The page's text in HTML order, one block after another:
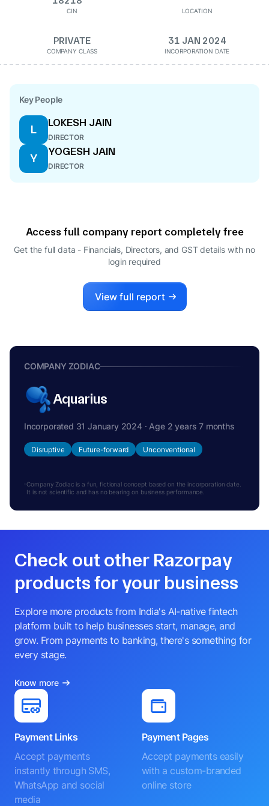
CIN LOCATION
PRIVATE
COMPANY CLASS
31 JAN 2024
INCORPORATION DATE
Key People
L
LOKESH JAIN
DIRECTOR
Y
YOGESH JAIN
DIRECTOR
Access full company report completely free
Get the full data - Financials, Directors, and GST details with no
login required
View full report
COMPANY ZODIAC
Aquarius
Incorporated 31 January 2024 · Age 2 years 7 months
Disruptive Future-forward Unconventional
Company Zodiac is a fun, fictional concept based on the incorporation date.
It is not scientific and has no bearing on business performance.
Check out other Razorpay
products for your business
Explore more products from India's AI-native fintech
platform built to help businesses start, manage, and
grow. From payments to banking, there's something for
every stage.
Know more
Payment Links
Accept payments
instantly through SMS,
WhatsApp and social
media
Payment Pages
Accept payments easily
with a custom-branded
online store